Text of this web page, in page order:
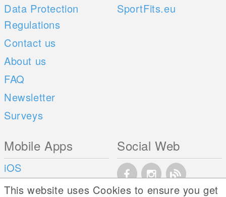
Data Protection
Regulations
Contact us
About us
FAQ
Newsletter
Surveys
SportFits.eu
Mobile Apps
iOS
Android
Social Web
This website uses Cookies to ensure you get